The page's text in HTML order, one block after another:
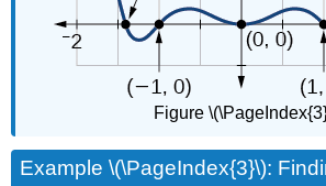
Figure
Example \(\PageIndex{3}\):